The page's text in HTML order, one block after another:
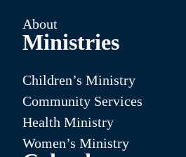
About
Ministries
Children’s Ministry
Community Services
Health Ministry
Women’s Ministry